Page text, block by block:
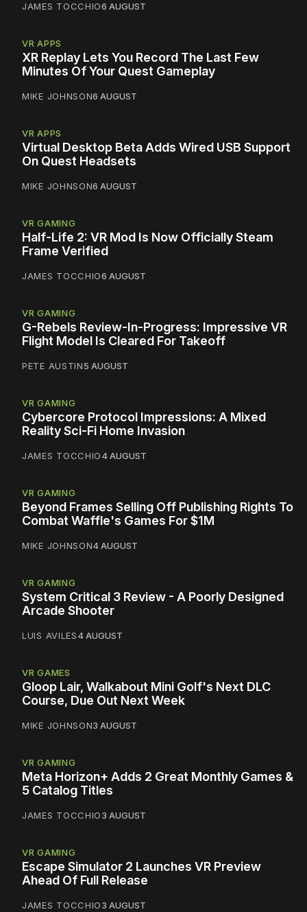
JAMES TOCCHIO6 AUGUST
VR APPS
XR Replay Lets You Record The Last Few
Minutes Of Your Quest Gameplay
MIKE JOHNSON6 AUGUST
VR APPS
Virtual Desktop Beta Adds Wired USB Support
On Quest Headsets
MIKE JOHNSON6 AUGUST
VR GAMING
Half-Life 2: VR Mod Is Now Officially Steam
Frame Verified
JAMES TOCCHIO6 AUGUST
VR GAMING
G-Rebels Review-In-Progress: Impressive VR
Flight Model Is Cleared For Takeoff
PETE AUSTIN5 AUGUST
VR GAMING
Cybercore Protocol Impressions: A Mixed
Reality Sci-Fi Home Invasion
JAMES TOCCHIO4 AUGUST
VR GAMING
Beyond Frames Selling Off Publishing Rights To
Combat Waffle's Games For $1M
MIKE JOHNSON4 AUGUST
VR GAMING
System Critical 3 Review - A Poorly Designed
Arcade Shooter
LUIS AVILES4 AUGUST
VR GAMES
Gloop Lair, Walkabout Mini Golf's Next DLC
Course, Due Out Next Week
MIKE JOHNSON3 AUGUST
VR GAMING
Meta Horizon+ Adds 2 Great Monthly Games &
5 Catalog Titles
JAMES TOCCHIO3 AUGUST
VR GAMING
Escape Simulator 2 Launches VR Preview
Ahead Of Full Release
JAMES TOCCHIO3 AUGUST